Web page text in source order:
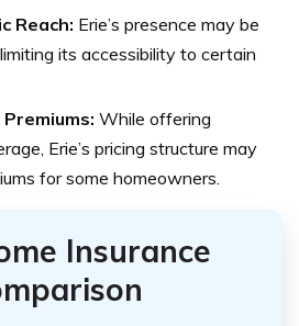
Reach: Erie’s presence may be
its accessibility to certain
While offering
Erie’s pricing structure may
for some homeowners.
Insurance